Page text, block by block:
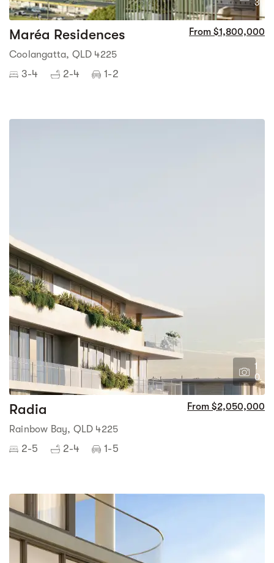
3
Maréa Residences From $1,800,000
Coolangatta, QLD 4225
3-4 2-4 1-2
1
0
Radia From $2,050,000
Rainbow Bay, QLD 4225
2-5 2-4 1-5